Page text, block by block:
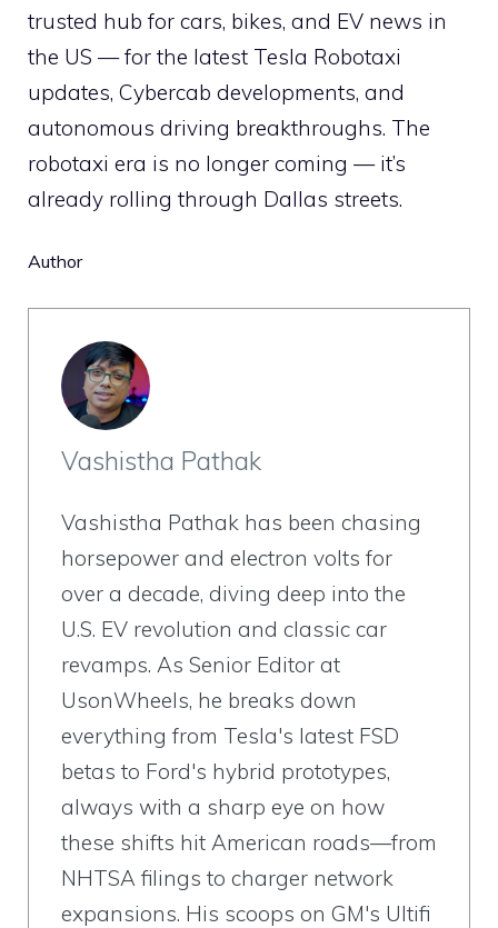
trusted hub for cars, bikes, and EV news in
the US — for the latest Tesla Robotaxi
updates, Cybercab developments, and
autonomous driving breakthroughs. The
robotaxi era is no longer coming — it’s
already rolling through Dallas streets.
Author
Vashistha Pathak
Vashistha Pathak has been chasing
horsepower and electron volts for
over a decade, diving deep into the
U.S. EV revolution and classic car
revamps. As Senior Editor at
UsonWheels, he breaks down
everything from Tesla's latest FSD
betas to Ford's hybrid prototypes,
always with a sharp eye on how
these shifts hit American roads—from
NHTSA filings to charger network
expansions. His scoops on GM's Ultifi